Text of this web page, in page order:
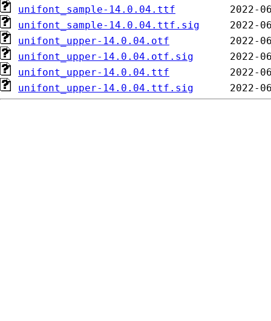
unifont_sample-14.0.04.ttf
unifont_sample-14.0.04.ttf.sig
unifont_upper-14.0.04.otf
unifont_upper-14.0.04.otf.sig
unifont_upper-14.0.04.ttf
unifont_upper-14.0.04.ttf.sig